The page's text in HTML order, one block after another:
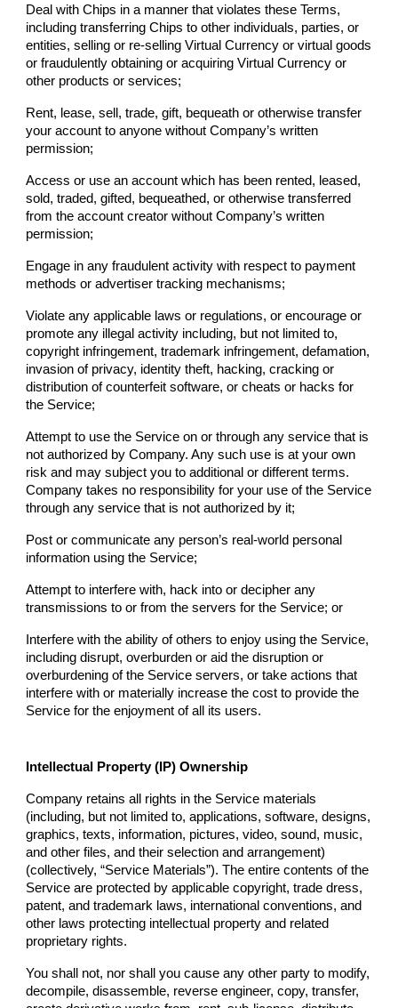
Deal with Chips in a manner that violates these Terms,
including transferring Chips to other individuals, parties, or
entities, selling or re-selling Virtual Currency or virtual goods
or fraudulently obtaining or acquiring Virtual Currency or
other products or services;
Rent, lease, sell, trade, gift, bequeath or otherwise transfer
your account to anyone withoutCompany’s written
permission;
Access or use an account which has been rented, leased,
sold, traded, gifted, bequeathed, or otherwise transferred
from the account creator withoutCompany’s written
permission;
Engage in any fraudulent activity with respect to payment
methods or advertiser tracking mechanisms;
Violate any applicable laws or regulations, or encourage or
promote any illegal activity including, but not limited to,
copyright infringement, trademark infringement, defamation,
invasion of privacy, identity theft, hacking, cracking or
distribution of counterfeit software, or cheats or hacks for
the Service;
Attempt to use the Service on or through any service that is
not authorized byCompany. Any such use is at your own
risk and may subject you to additional or different terms.
Companytakes no responsibility for your use of the Service
through any service that is not authorized by it;
Post or communicate any person’s real-world personal
information using the Service;
Attempt to interfere with, hack into or decipher any
transmissions to or from the servers for the Service; or
Interfere with the ability of others to enjoy using the Service,
including disrupt, overburden or aid the disruption or
overburdening of the Service servers, or take actions that
interfere with or materially increase the cost to provide the
Service for the enjoyment of all its users.
Intellectual Property (IP) Ownership
Company retains all rights in the Service materials
(including, but not limited to, applications, software, designs,
graphics, texts, information, pictures, video, sound, music,
and other files, and their selection and arrangement)
(collectively, “Service Materials”). The entire contents of the
Service are protected by applicable copyright, trade dress,
patent, and trademark laws, international conventions, and
other laws protecting intellectual property and related
proprietary rights.
You shall not, nor shall you cause any other party to modify,
decompile, disassemble, reverse engineer, copy, transfer,